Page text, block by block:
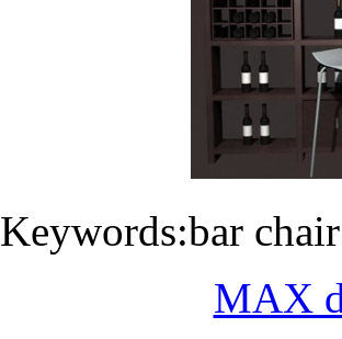
Keywords:bar
MAX